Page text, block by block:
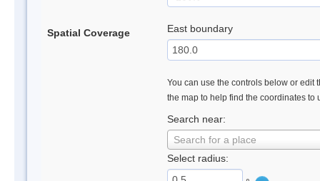
Spatial Coverage East boundary
You can use the controls below or edit
the map to help find the coordinates to
Search near:
Search for a place
Select radius: